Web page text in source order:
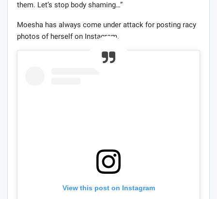
them. Let’s stop body shaming…”
Moesha has always come under attack for posting racy
photos of herself on Instagram.
View this post on Instagram